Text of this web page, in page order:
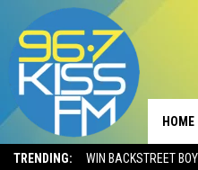
TRENDING: WIN BACKSTREET
HOME